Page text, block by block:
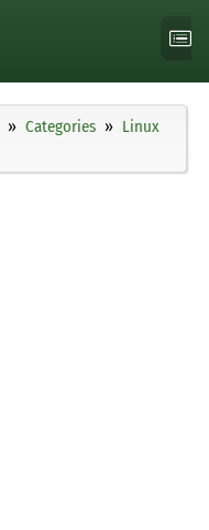
Categories
Linux